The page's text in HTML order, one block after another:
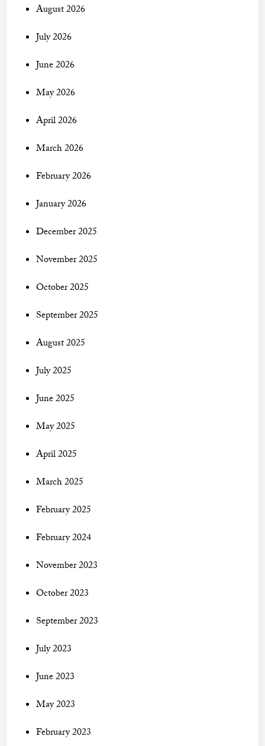
August 2026
July 2026
June 2026
May 2026
April 2026
March 2026
February 2026
January 2026
December 2025
November 2025
October 2025
September 2025
August 2025
July 2025
June 2025
May 2025
April 2025
March 2025
February 2025
February 2024
November 2023
October 2023
September 2023
July 2023
June 2023
May 2023
February 2023